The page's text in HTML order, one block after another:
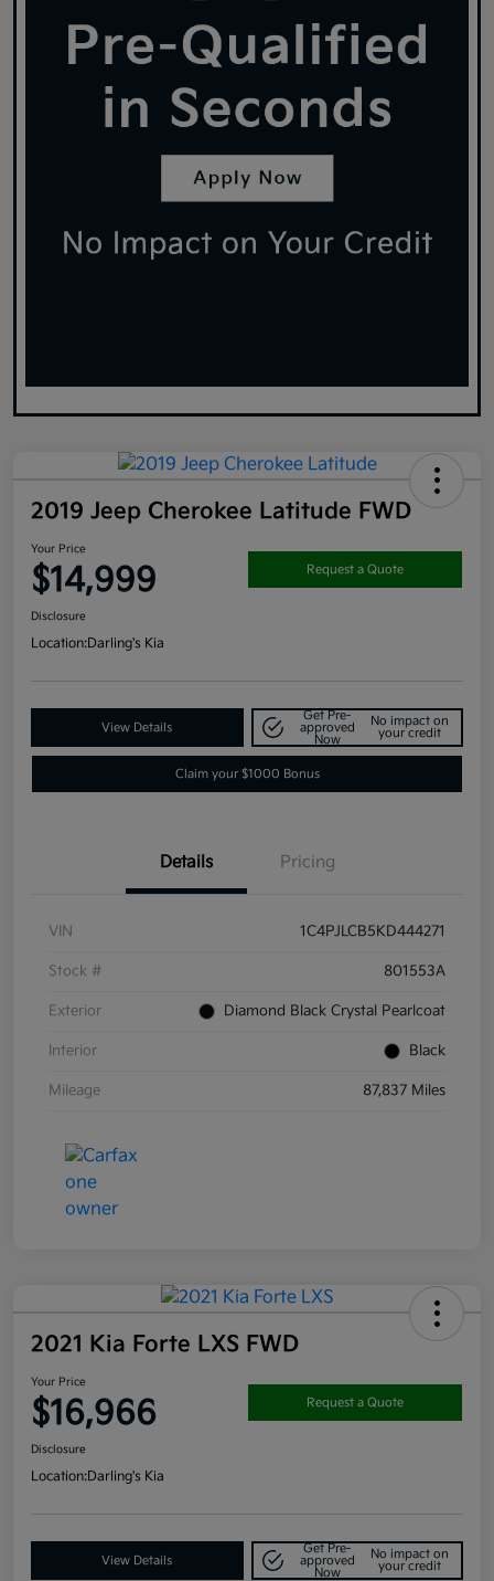
2019 Jeep Cherokee Latitude FWD
Your Price
$14,999 Request a Quote
Disclosure
Location:Darling's Kia
View Details
Get Pre-
approved
Now
No impact on
your credit
Claim your $1000 Bonus
Details Pricing
VIN 1C4PJLCB5KD444271
Stock # 801553A
Exterior Diamond Black Crystal Pearlcoat
Interior Black
Mileage 87,837 Miles
2021 Kia Forte LXS FWD
Your Price
$16,966 Request a Quote
Disclosure
Location:Darling's Kia
View Details
Get Pre-
approved
Now
No impact on
your credit